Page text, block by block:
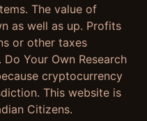
The value of
as well as up. Profits
or other taxes
Your Own Research
cryptocurrency
This website is
Citizens.